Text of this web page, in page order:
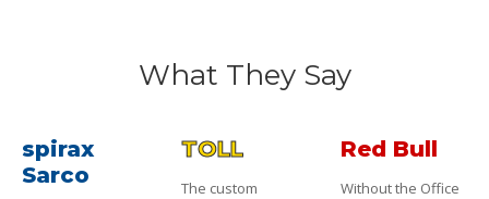
What They Say
spirax
Sarco
TOLL
The custom
Red Bull
Without the Office